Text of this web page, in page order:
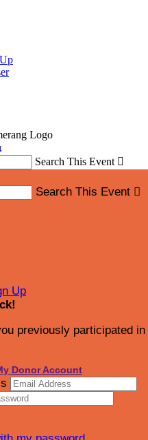
Search This Event 
Search This Event 
Up
!
previously participated in
Donor Account